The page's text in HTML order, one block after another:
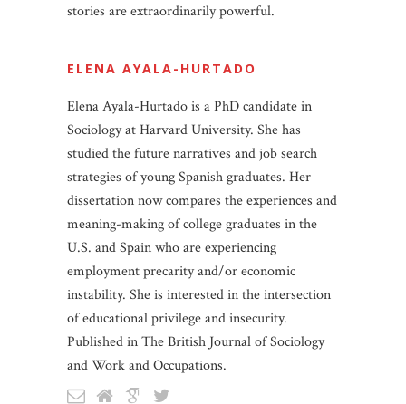
stories are extraordinarily powerful.
ELENA AYALA-HURTADO
Elena Ayala-Hurtado is a PhD candidate in
Sociology at Harvard University. She has
studied the future narratives and job search
strategies of young Spanish graduates. Her
dissertation now compares the experiences and
meaning-making of college graduates in the
U.S. and Spain who are experiencing
employment precarity and/or economic
instability. She is interested in the intersection
of educational privilege and insecurity.
Published in The British Journal of Sociology
and Work and Occupations.